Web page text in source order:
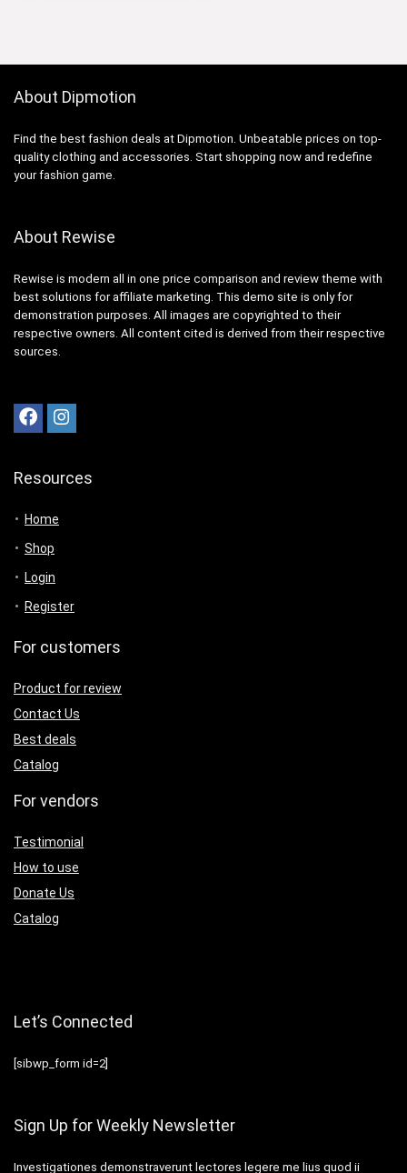
About Dipmotion
Find the best fashion deals at Dipmotion. Unbeatable prices on top-
quality clothing and accessories. Start shopping now and redefine
your fashion game.
About Rewise
Rewise is modern all in one price comparison and review theme with
best solutions for affiliate marketing. This demo site is only for
demonstration purposes. All images are copyrighted to their
respective owners. All content cited is derived from their respective
sources.
Resources
Home
Shop
Login
Register
For customers
Product for review
Contact Us
Best deals
Catalog
For vendors
Testimonial
How to use
Donate Us
Catalog
Let’s Connected
[sibwp_form id=2]
Sign Up for Weekly Newsletter
Investigationes demonstraverunt lectores legere me lius quod ii